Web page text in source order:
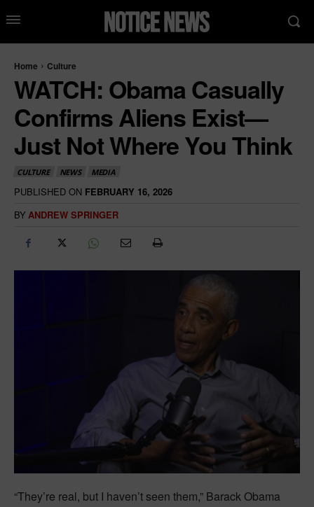
Home Culture
WATCH: Obama Casually
Confirms Aliens Exist—
Just Not Where You Think
CULTURE NEWS MEDIA
PUBLISHED ON FEBRUARY 16, 2026
BY ANDREW SPRINGER
“They’re real, but I haven’t seen them,” Barack Obama